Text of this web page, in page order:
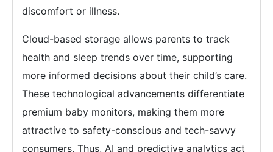
discomfort or illness.
Cloud-based storage allows parents to track
health and sleep trends over time, supporting
more informed decisions about their child’s care.
These technological advancements differentiate
premium baby monitors, making them more
attractive to safety-conscious and tech-savvy
consumers. Thus, AI and predictive analytics act